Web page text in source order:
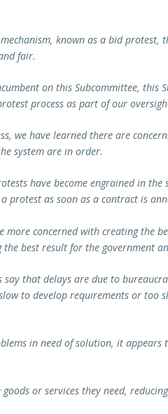
known as a bid protest,
fair.
on this Subcommittee, this
process as part of our
we have learned there are
system are in order.
have become engrained in
protest as soon as a contract is
concerned with creating the
best result for the government
say that delays are due to
to develop requirements or too
in need of solution, it appears
or services they need,